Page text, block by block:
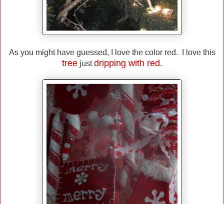
As you might have guessed, I love the color red. I love this
treejustdripping with red.